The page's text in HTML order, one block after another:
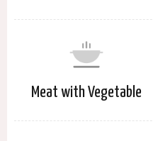
Meat with Vegetable